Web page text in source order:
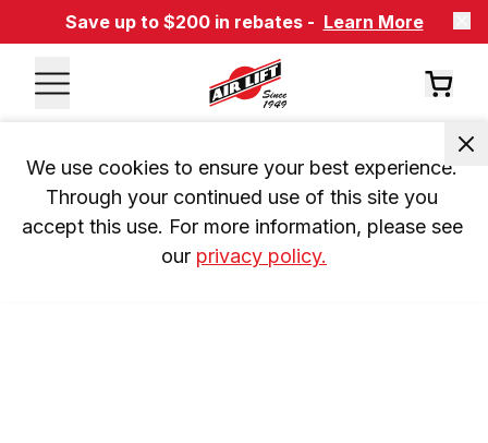
Save up to $200 in rebates - Learn More
We use cookies to ensure your best experience.
Through your continued use of this site you
accept this use. For more information, please see
our privacy policy.